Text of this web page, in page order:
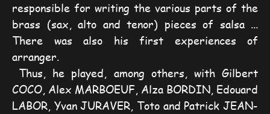
responsible for writing the various parts of the
brass (sax, alto and tenor) pieces of salsa ...
There was also his first experiences of
arranger.
Thus, he played, among others, with Gilbert
COCO, Alex MARBOEUF, Alza BORDIN, Edouard
LABOR, Yvan JURAVER, Toto and Patrick JEAN-